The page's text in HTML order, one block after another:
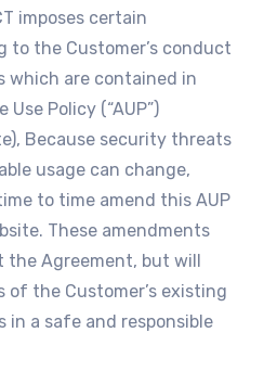
imposes certain
to the Customer’s conduct
which are contained in
Use Policy (“AUP”)
Because security threats
usage can change,
to time amend this AUP
These amendments
Agreement, but will
the Customer’s existing
in a safe and responsible